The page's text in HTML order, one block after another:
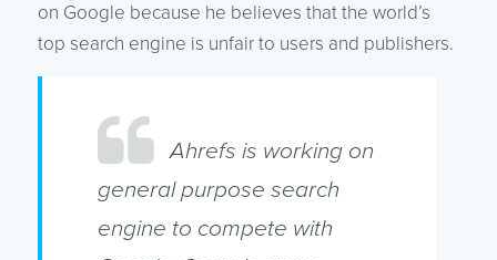
on Google because he believes that the world’s
top search engine is unfair to users and publishers.
Ahrefs is working on
general purpose search
engine to compete with